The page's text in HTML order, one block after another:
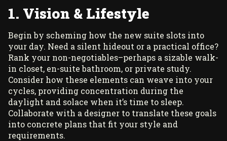
1. Vision & Lifestyle
Begin by scheming how the new suite slots into
your day. Need a silent hideout or a practical office?
Rank your non-negotiables–perhaps a sizable walk-
in closet, en-suite bathroom, or private study.
Consider how these elements can weave into your
cycles, providing concentration during the
daylight and solace when it’s time to sleep.
Collaborate with a designer to translate these goals
into concrete plans that fit your style and
requirements.